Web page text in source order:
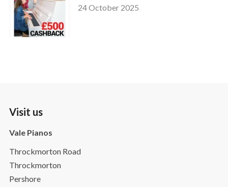
24 October 2025
Visit us
Vale Pianos
Throckmorton Road
Throckmorton
Pershore